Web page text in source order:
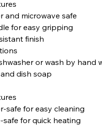
and microwave safe
for easy gripping
finish
or wash by hand
dish soap
safe for easy cleaning
safe for quick heating